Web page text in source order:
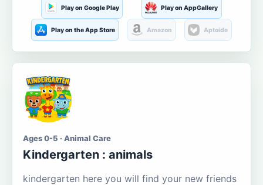
Play on Google Play Play on AppGallery
Play on the App Store Amazon Aptoide
Ages 0-5 · Animal Care
Kindergarten : animals
kindergarten here you will find your new friends